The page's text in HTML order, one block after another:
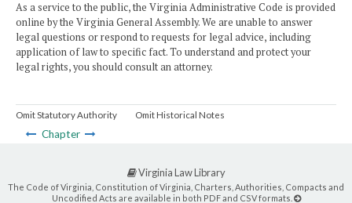
As a service to the public, the Virginia Administrative Code is provided
online by the Virginia General Assembly. We are unable to answer
legal questions or respond to requests for legal advice, including
application of law to specific fact. To understand and protect your
legal rights, you should consult an attorney.
Omit Statutory Authority Omit Historical Notes
Chapter
Virginia Law Library
The Code of Virginia, Constitution of Virginia, Charters, Authorities, Compacts and
Uncodified Acts are available in both PDF and CSV formats.